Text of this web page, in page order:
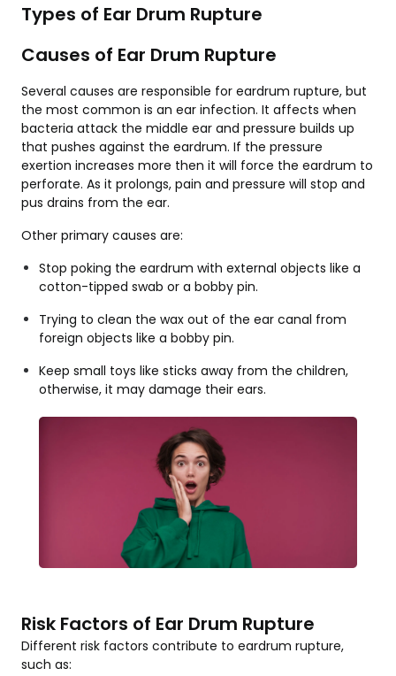
Types of Ear Drum Rupture
Causes of Ear Drum Rupture
Several causes are responsible for eardrum rupture, but
the most common is an ear infection. It affects when
bacteria attack the middle ear and pressure builds up
that pushes against the eardrum. If the pressure
exertion increases more then it will force the eardrum to
perforate. As it prolongs, pain and pressure will stop and
pus drains from the ear.
Other primary causes are:
Stop poking the eardrum with external objects like a
cotton-tipped swab or a bobby pin.
Trying to clean the wax out of the ear canal from
foreign objects like a bobby pin.
Keep small toys like sticks away from the children,
otherwise, it may damage their ears.
Risk Factors of Ear Drum Rupture
Different risk factors contribute to eardrum rupture,
such as: